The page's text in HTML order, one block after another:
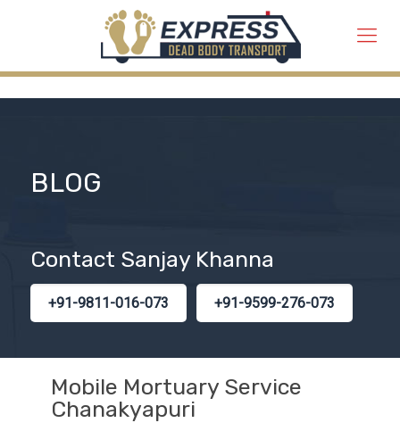
BLOG
Contact Sanjay Khanna
+91-9811-016-073 +91-9599-276-073
Mobile Mortuary Service
Chanakyapuri